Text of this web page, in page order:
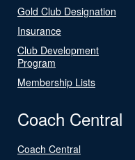
Gold Club Designation
Insurance
Club Development
Program
Membership Lists
Coach Central
Coach Central